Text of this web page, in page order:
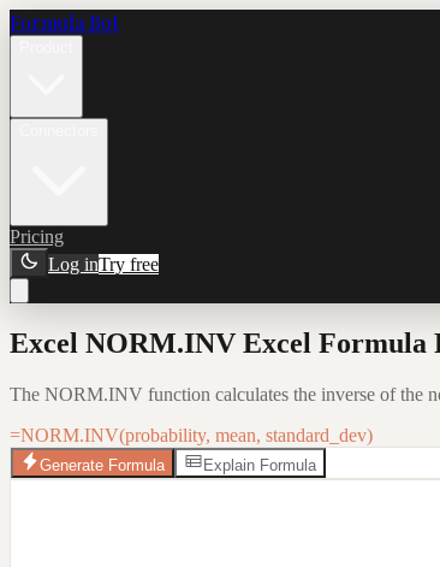
Formula Bot
Pricing
Log inTry free
Excel NORM.INV Excel Formula
The NORM.INV function calculates the inverse of the
=NORM.INV(probability, mean, standard_dev)
Generate Formula Explain Formula